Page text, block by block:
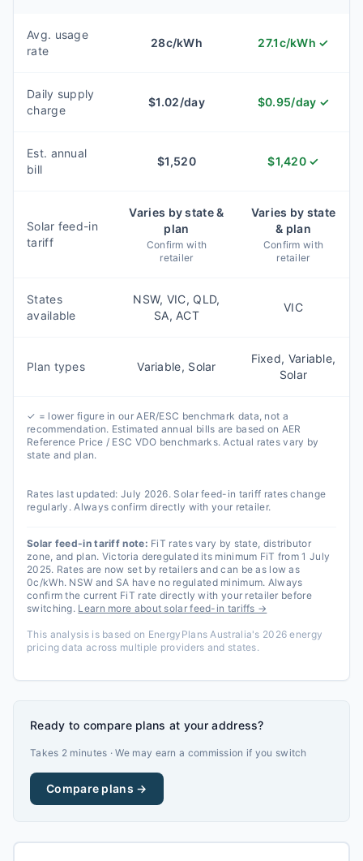
Avg. usage
rate
28c/kWh 27.1c/kWh ✓
Daily supply
charge
$1.02/day $0.95/day ✓
Est. annual
bill
$1,520 $1,420 ✓
Solar feed-in
tariff
Varies by state &
plan
Confirm with
retailer
Varies by state
& plan
Confirm with
retailer
States
available
NSW, VIC, QLD,
SA, ACT
VIC
Plan types Variable, Solar
Fixed, Variable,
Solar
✓ = lower figure in our AER/ESC benchmark data, not a
recommendation. Estimated annual bills are based on AER
Reference Price / ESC VDO benchmarks. Actual rates vary by
state and plan.
Rates last updated:July 2026. Solar feed-in tariff rates change
regularly. Always confirm directly with your retailer.
Solar feed-in tariff note: FiT rates vary by state, distributor
zone, and plan. Victoria deregulated its minimum FiT from 1 July
2025. Rates are now set by retailers and can be as low as
0c/kWh. NSW and SA have no regulated minimum. Always
confirm the current FiT rate directly with your retailer before
switching. Learn more about solar feed-in tariffs →
This analysis is based on EnergyPlans Australia's 2026 energy
pricing data across multiple providers and states.
Ready to compare plans at your address?
Takes 2 minutes · We may earn a commission if you switch
Compare plans →